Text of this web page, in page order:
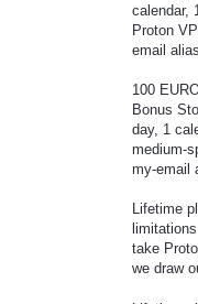
calendar,
Proton
email alias
100
Bonus
day, 1
medium-
my-email
Lifetime
take
we draw